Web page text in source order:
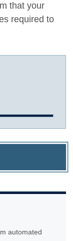
that your
required to
automated